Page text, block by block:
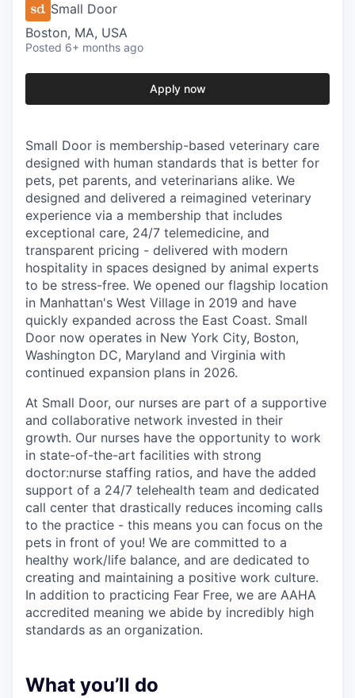
Small Door
Boston, MA, USA
Posted 6+ months ago
Apply now
Small Door is membership-based veterinary care
designed with human standards that is better for
pets, pet parents, and veterinarians alike. We
designed and delivered a reimagined veterinary
experience via a membership that includes
exceptional care, 24/7 telemedicine, and
transparent pricing - delivered with modern
hospitality in spaces designed by animal experts
to be stress-free. We opened our flagship location
in Manhattan's West Village in 2019 and have
quickly expanded across the East Coast. Small
Door now operates in New York City, Boston,
Washington DC, Maryland and Virginia with
continued expansion plans in 2026.
At Small Door, our nurses are part of a supportive
and collaborative network invested in their
growth. Our nurses have the opportunity to work
in state-of-the-art facilities with strong
doctor:nurse staffing ratios, and have the added
support of a 24/7 telehealth team and dedicated
call center that drastically reduces incoming calls
to the practice - this means you can focus on the
pets in front of you! We are committed to a
healthy work/life balance, and are dedicated to
creating and maintaining a positive work culture.
In addition to practicing Fear Free, we are AAHA
accredited meaning we abide by incredibly high
standards as an organization.
What you’ll do